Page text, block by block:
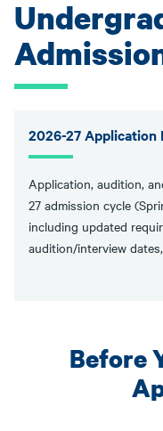
2026-27 Application
Application, audition,
27 admission cycle
including updated
audition/interview
Before